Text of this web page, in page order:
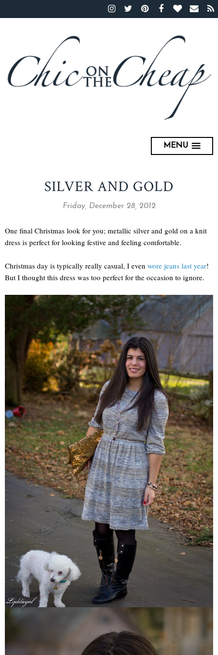
MENU
SILVER AND GOLD
Friday, December 28, 2012
One final Christmas look for you; metallic silver and gold on a knit
dress is perfect for looking festive and feeling comfortable.
Christmas day is typically really casual, I even wore jeans last year!
But I thought this dress was too perfect for the occasion to ignore.